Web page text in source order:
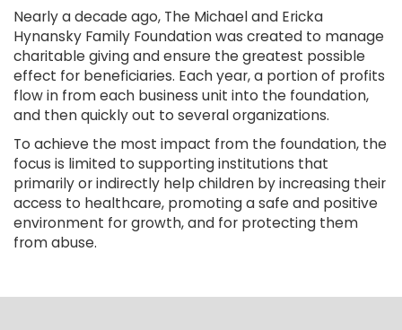
Nearly a decade ago, The Michael and Ericka
Hynansky Family Foundation was created to manage
charitable giving and ensure the greatest possible
effect for beneficiaries. Each year, a portion of profits
flow in from each business unit into the foundation,
and then quickly out to several organizations.
To achieve the most impact from the foundation, the
focus is limited to supporting institutions that
primarily or indirectly help children by increasing their
access to healthcare, promoting a safe and positive
environment for growth, and for protecting them
from abuse.